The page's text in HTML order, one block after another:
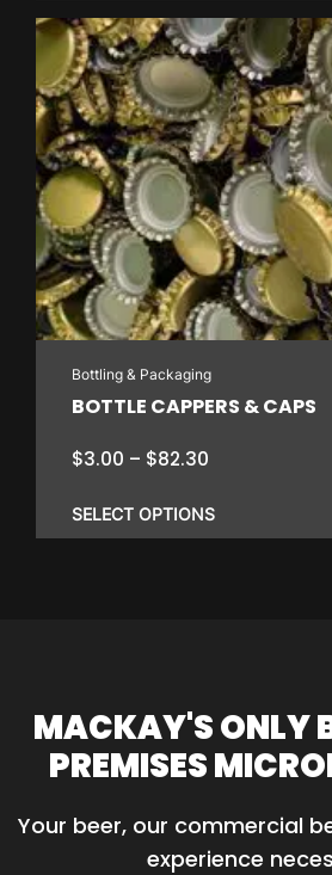
Bottling & Packaging
BOTTLE CAPPERS & CAPS
$3.00 – $82.30
$3.00
through
SELECT OPTIONS
The
options
be
MACKAY'S ONLY
PREMISES
Your beer, our commercial
experience